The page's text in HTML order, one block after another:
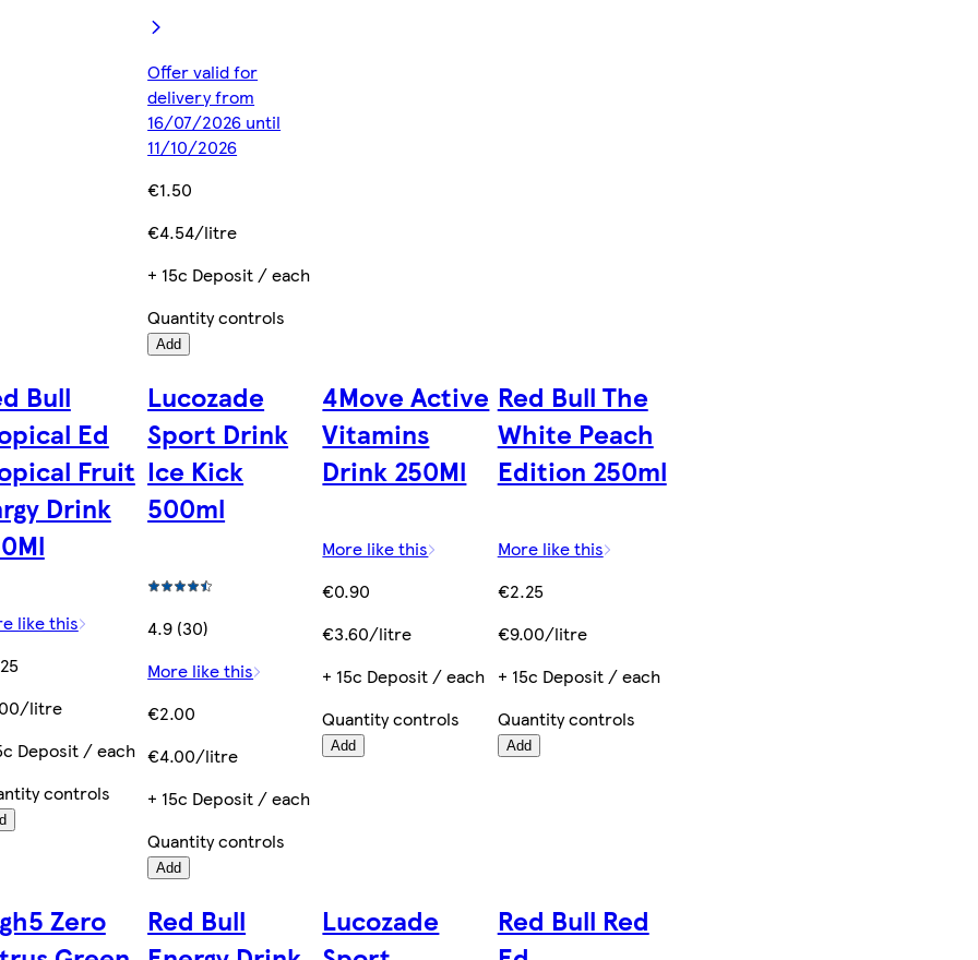
Offer valid for
delivery from
16/07/2026 until
11/10/2026
€1.50
€4.54/litre
+ 15c Deposit / each
Quantity controls
Add
Bull
Ed
Fruit
Drink
like this
litre
Deposit / each
controls
Lucozade
Sport Drink
Ice Kick
500ml
4.9 (30)
More like this
€2.00
€4.00/litre
+ 15c Deposit / each
Quantity controls
Add
4Move Active
Vitamins
Drink 250Ml
More like this
€0.90
€3.60/litre
+ 15c Deposit / each
Quantity controls
Add
Red Bull The
White Peach
Edition 250ml
More like this
€2.25
€9.00/litre
+ 15c Deposit / each
Quantity controls
Add
Zero
Red Bull
Lucozade
Red Bull Red